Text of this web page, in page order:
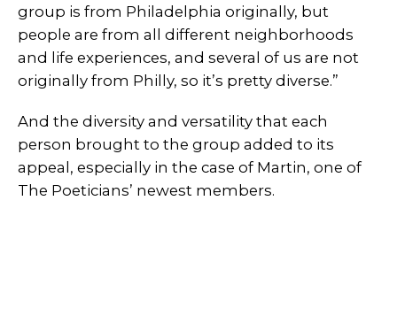
group is from Philadelphia originally, but
people are from all different neighborhoods
and life experiences, and several of us are not
originally from Philly, so it’s pretty diverse.”
And the diversity and versatility that each
person brought to the group added to its
appeal, especially in the case of Martin, one of
The Poeticians’ newest members.